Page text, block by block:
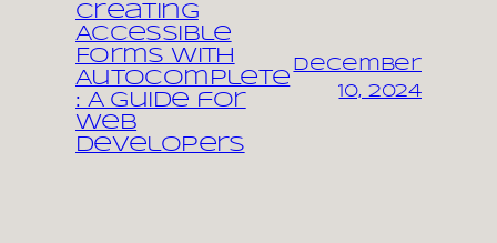
Creating
Accessible
Forms with
Autocomplete
: A Guide for
Web
Developers
December
10, 2024